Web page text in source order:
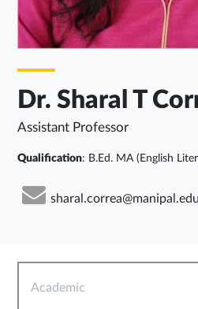
Dr. Sharal T
Assistant Professor
Qualification: B.Ed. MA (English
sharal.correa@manipal.edu
Academic